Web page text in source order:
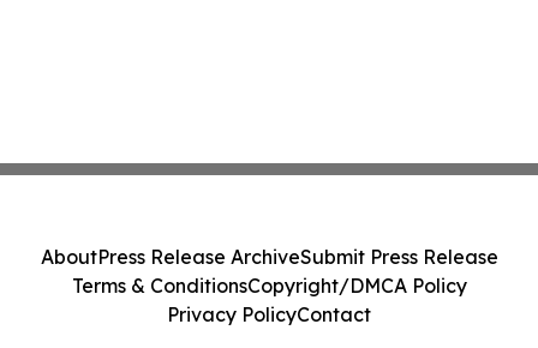
AboutPress Release ArchiveSubmit Press Release
Terms & ConditionsCopyright/DMCA Policy
Privacy PolicyContact